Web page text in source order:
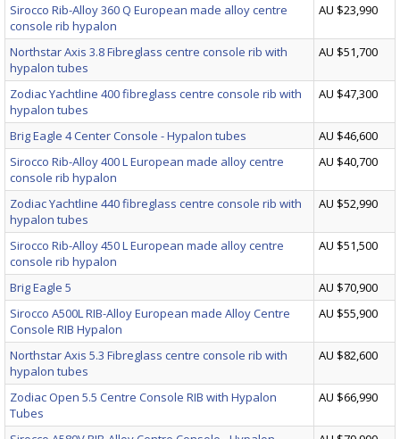
Sirocco Rib-Alloy 360 Q European made alloy centre
console rib hypalon
AU $23,990
Northstar Axis 3.8 Fibreglass centre console rib with
hypalon tubes
AU $51,700
Zodiac Yachtline 400 fibreglass centre console rib with
hypalon tubes
AU $47,300
Brig Eagle 4 Center Console - Hypalon tubes
AU $46,600
Sirocco Rib-Alloy 400 L European made alloy centre
console rib hypalon
AU $40,700
Zodiac Yachtline 440 fibreglass centre console rib with
hypalon tubes
AU $52,990
Sirocco Rib-Alloy 450 L European made alloy centre
console rib hypalon
AU $51,500
Brig Eagle 5
AU $70,900
Sirocco A500L RIB-Alloy European made Alloy Centre
Console RIB Hypalon
AU $55,900
Northstar Axis 5.3 Fibreglass centre console rib with
hypalon tubes
AU $82,600
Zodiac Open 5.5 Centre Console RIB with Hypalon
Tubes
AU $66,990